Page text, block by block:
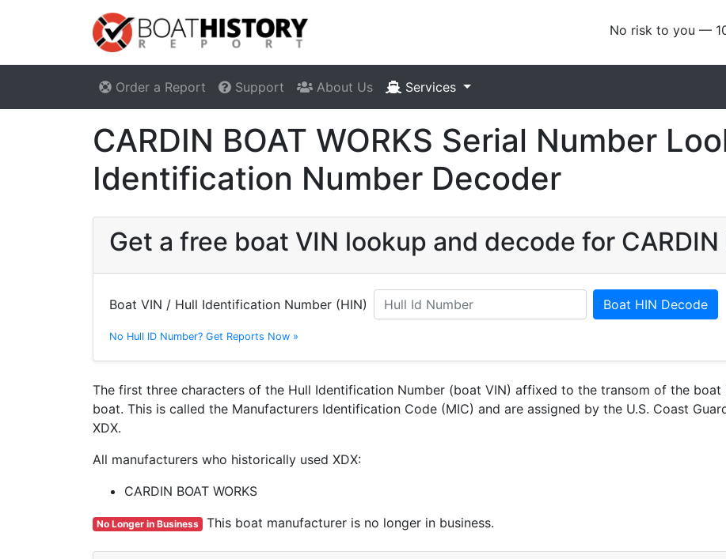
No risk to you —
Order a Report Support About Us Services
CARDIN BOAT WORKS Serial Number
Identification Number Decoder
Get a free boat VIN lookup and decode for CARDIN
Boat VIN / Hull Identification Number (HIN) Boat HIN Decode
No Hull ID Number? Get Reports Now »
The first three characters of the Hull Identification Number (boat VIN) affixed to the transom of the
boat. This is called the Manufacturers Identification Code (MIC) and are assigned by the U.S. Coast
XDX.
All manufacturers who historically used XDX:
CARDIN BOAT WORKS
No Longer in Business This boat manufacturer is no longer in business.